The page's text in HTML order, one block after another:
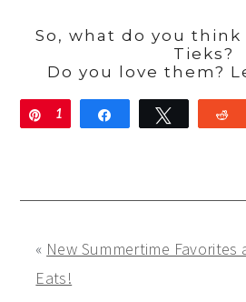
So, what do you
Tieks?
Do you love them?
Pin
1 Tweet
« New Summertime
Eats!